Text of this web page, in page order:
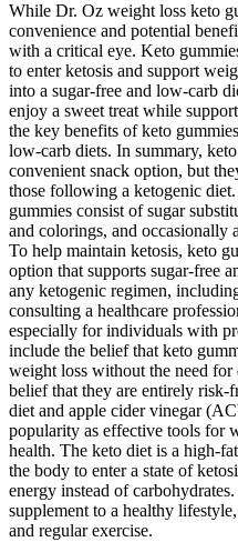
While Dr. Oz weight loss keto
convenience and potential
with a critical eye. Keto
to enter ketosis and support
into a sugar-free and low-carb
enjoy a sweet treat while
the key benefits of keto
low-carb diets. In summary,
convenient snack option, but
those following a ketogenic
gummies consist of sugar
and colorings, and occasionally
To help maintain ketosis, keto
option that supports sugar-free
any ketogenic regimen,
consulting a healthcare
especially for individuals with
include the belief that keto
weight loss without the need for
belief that they are entirely risk-
diet and apple cider vinegar
popularity as effective tools for
health. The keto diet is a high-
the body to enter a state of
energy instead of
supplement to a healthy
and regular exercise.